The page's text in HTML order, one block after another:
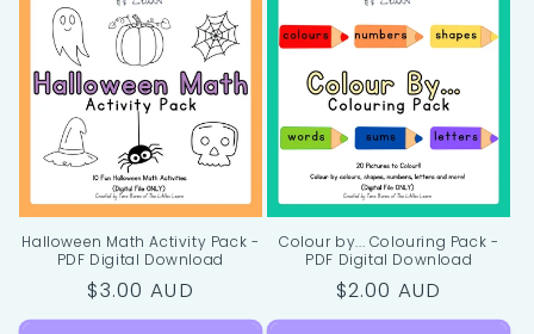
Halloween Math Activity Pack -
PDF Digital Download
Regular
price
$3.00 AUD
Colour by... Colouring Pack -
PDF Digital Download
Regular
price
$2.00 AUD